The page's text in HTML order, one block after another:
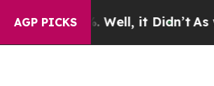
AGP PICKS
Well, it Didn’tAs war With